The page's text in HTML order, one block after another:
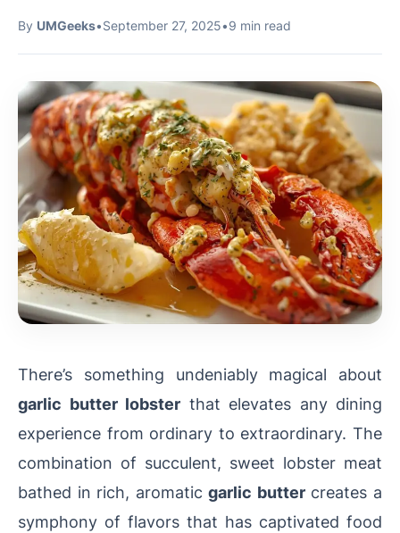
By UMGeeks•September 27, 2025•9 min read
There’s something undeniably magical about
garlic butter lobster that elevates any dining
experience from ordinary to extraordinary. The
combination of succulent, sweet lobster meat
bathed in rich, aromaticgarlic buttercreates a
symphony of flavors that has captivated food